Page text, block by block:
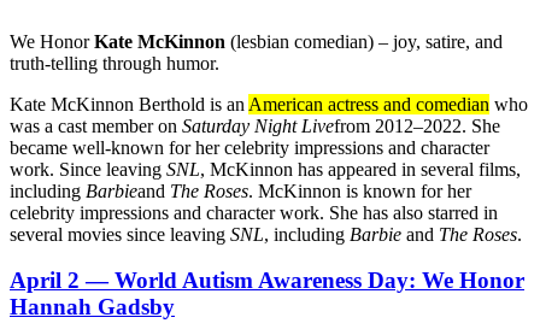
We HonorKate McKinnon (lesbian comedian) – joy, satire, and
truth-telling through humor.
Kate McKinnon Berthold is an American actress and comedian who
was a cast member on Saturday Night Livefrom 2012–2022. She
became well-known for her celebrity impressions and character
work. Since leaving SNL, McKinnon has appeared in several films,
including Barbieand The Roses. McKinnon is known for her
celebrity impressions and character work. She has also starred in
several movies since leaving SNL, including Barbie and The Roses.
April 2 — World Autism Awareness Day: We Honor
Hannah Gadsby